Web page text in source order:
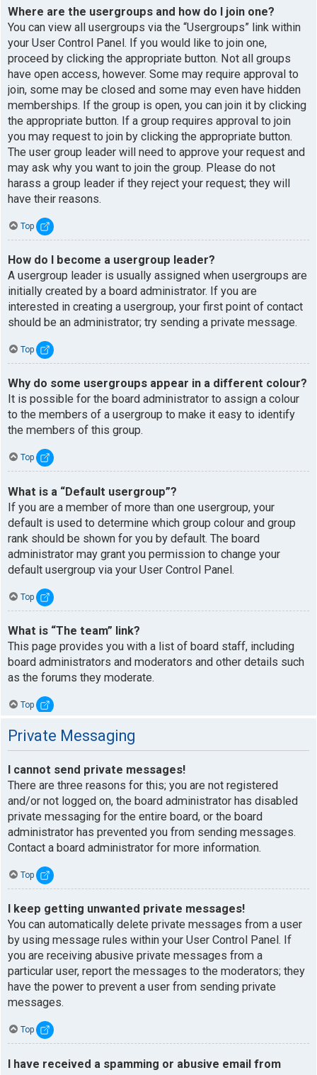
Where are the usergroups and how do I join one?
You can view all usergroups via the “Usergroups” link within
your User Control Panel. If you would like to join one,
proceed by clicking the appropriate button. Not all groups
have open access, however. Some may require approval to
join, some may be closed and some may even have hidden
memberships. If the group is open, you can join it by clicking
the appropriate button. If a group requires approval to join
you may request to join by clicking the appropriate button.
The user group leader will need to approve your request and
may ask why you want to join the group. Please do not
harass a group leader if they reject your request; they will
have their reasons.
Top
How do I become a usergroup leader?
A usergroup leader is usually assigned when usergroups are
initially created by a board administrator. If you are
interested in creating a usergroup, your first point of contact
should be an administrator; try sending a private message.
Top
Why do some usergroups appear in a different colour?
It is possible for the board administrator to assign a colour
to the members of a usergroup to make it easy to identify
the members of this group.
Top
What is a “Default usergroup”?
If you are a member of more than one usergroup, your
default is used to determine which group colour and group
rank should be shown for you by default. The board
administrator may grant you permission to change your
default usergroup via your User Control Panel.
Top
What is “The team” link?
This page provides you with a list of board staff, including
board administrators and moderators and other details such
as the forums they moderate.
Top
Private Messaging
I cannot send private messages!
There are three reasons for this; you are not registered
and/or not logged on, the board administrator has disabled
private messaging for the entire board, or the board
administrator has prevented you from sending messages.
Contact a board administrator for more information.
Top
I keep getting unwanted private messages!
You can automatically delete private messages from a user
by using message rules within your User Control Panel. If
you are receiving abusive private messages from a
particular user, report the messages to the moderators; they
have the power to prevent a user from sending private
messages.
Top
I have received a spamming or abusive email from